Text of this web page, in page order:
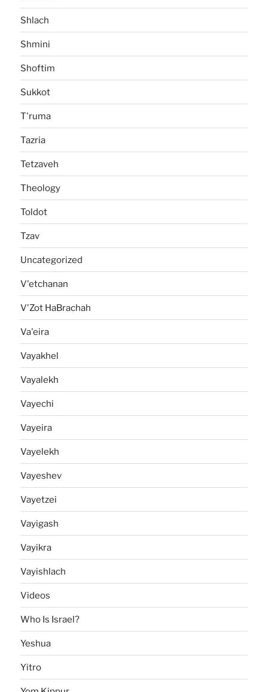
Shlach
Shmini
Shoftim
Sukkot
T'ruma
Tazria
Tetzaveh
Theology
Toldot
Tzav
Uncategorized
V'etchanan
V'Zot HaBrachah
Va'eira
Vayakhel
Vayalekh
Vayechi
Vayeira
Vayelekh
Vayeshev
Vayetzei
Vayigash
Vayikra
Vayishlach
Videos
Who Is Israel?
Yeshua
Yitro